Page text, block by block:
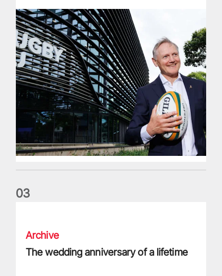
03
Archive
The wedding anniversary of a lifetime